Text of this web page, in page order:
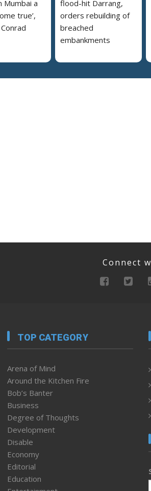
Mumbai a
true’,
flood-hit Darrang,
orders rebuilding of
breached
embankments
Connect
TOP CATEGORY
Arena of Mind
Around the Kitchen Fire
Bob’s Banter
Business
Degree of Thoughts
Development
Disable
Economy
Editorial
Education